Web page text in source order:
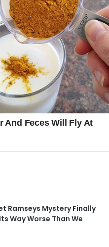
Ramseys Mystery Finally
Way Worse Than We